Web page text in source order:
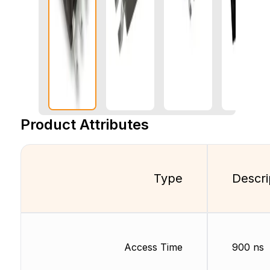
Product Attributes
Type
Access Time 900 ns